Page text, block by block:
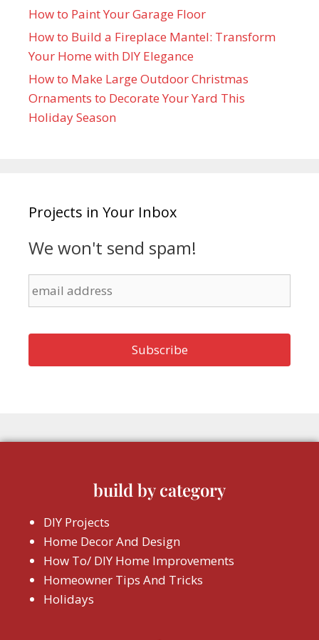
How to Paint Your Garage Floor
How to Build a Fireplace Mantel: Transform
Your Home with DIY Elegance
How to Make Large Outdoor Christmas
Ornaments to Decorate Your Yard This
Holiday Season
Projects in Your Inbox
We won't send spam!
build by category
DIY Projects
Home Decor And Design
How To/ DIY Home Improvements
Homeowner Tips And Tricks
Holidays